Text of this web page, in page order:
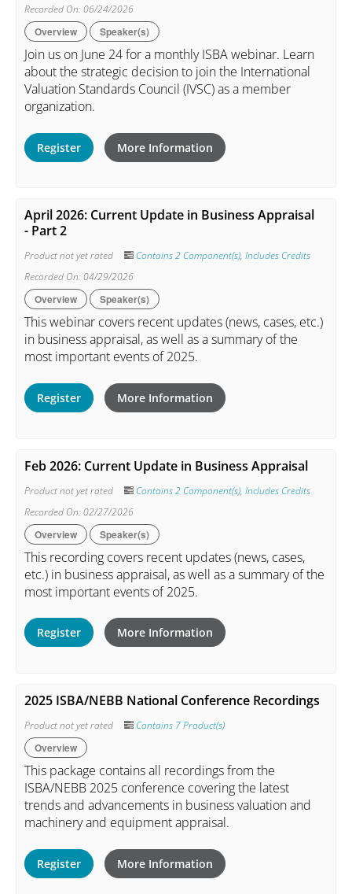
Recorded On: 06/24/2026
Overview Speaker(s)
Join us on June 24 for a monthly ISBA webinar. Learn
about the strategic decision to join the International
Valuation Standards Council (IVSC) as a member
organization.
Register More Information
April 2026: Current Update in Business Appraisal
- Part 2
Product not yet rated Contains 2 Component(s), Includes Credits
Recorded On: 04/29/2026
Overview Speaker(s)
This webinar covers recent updates (news, cases, etc.)
in business appraisal, as well as a summary of the
most important events of 2025.
Register More Information
Feb 2026: Current Update in Business Appraisal
Product not yet rated Contains 2 Component(s), Includes Credits
Recorded On: 02/27/2026
Overview Speaker(s)
This recording covers recent updates (news, cases,
etc.) in business appraisal, as well as a summary of the
most important events of 2025.
Register More Information
2025 ISBA/NEBB National Conference Recordings
Product not yet rated Contains 7 Product(s)
Overview
This package contains all recordings from the
ISBA/NEBB 2025 conference covering the latest
trends and advancements in business valuation and
machinery and equipment appraisal.
Register More Information